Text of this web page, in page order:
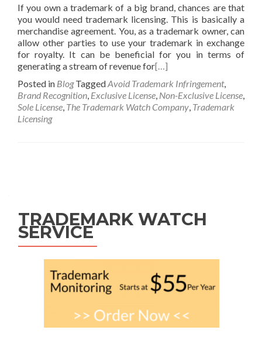
If you own a trademark of a big brand, chances are that
you would need trademark licensing. This is basically a
merchandise agreement. You, as a trademark owner, can
allow other parties to use your trademark in exchange
for royalty. It can be beneficial for you in terms of
generating a stream of revenue for[…]
Posted in Blog TaggedAvoid Trademark Infringement,
Brand Recognition, Exclusive License, Non-Exclusive License,
Sole License, The Trademark Watch Company, Trademark
Licensing
TRADEMARK WATCH
SERVICE